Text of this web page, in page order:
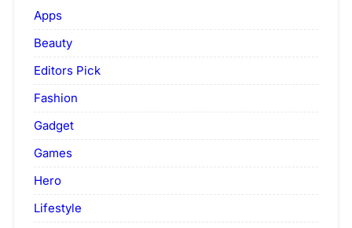
Apps
Beauty
Editors Pick
Fashion
Gadget
Games
Hero
Lifestyle